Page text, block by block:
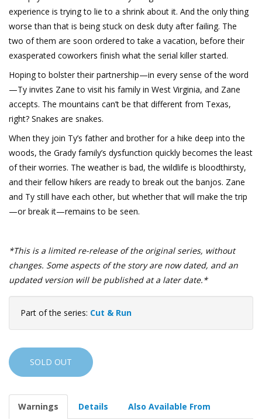
experience is trying to lie to a shrink about it. And the only thing
worse than that is being stuck on desk duty after failing. The
two of them are soon ordered to take a vacation, before their
exasperated coworkers finish what the serial killer started.
Hoping to bolster their partnership—in every sense of the word
—Ty invites Zane to visit his family in West Virginia, and Zane
accepts. The mountains can’t be that different from Texas,
right? Snakes are snakes.
When they join Ty’s father and brother for a hike deep into the
woods, the Grady family’s dysfunction quickly becomes the least
of their worries. The weather is bad, the wildlife is bloodthirsty,
and their fellow hikers are ready to break out the banjos. Zane
and Ty still have each other, but whether that will make the trip
—or break it—remains to be seen.
*This is a limited re-release of the original series, without
changes. Some aspects of the story are now dated, and an
updated version will be published at a later date.*
Part of the series: Cut & Run
SOLD OUT
Warnings Details Also Available From